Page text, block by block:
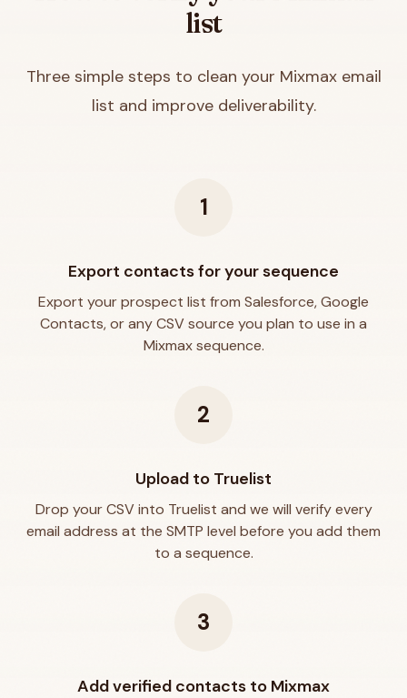
list
Three simple steps to clean your Mixmaxemail
list and improve deliverability.
1
Export contacts for your sequence
Export your prospect list from Salesforce, Google
Contacts, or any CSV source you plan to use in a
Mixmax sequence.
2
Upload to Truelist
Drop your CSV into Truelist and we will verify every
email address at the SMTP level before you add them
to a sequence.
3
Add verified contacts to Mixmax